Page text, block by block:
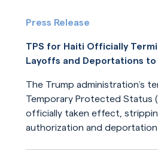
Press Release
TPS for Haiti Officially
Layoffs and Deportations to
The Trump administration’s
Temporary Protected Status
officially taken effect,
authorization and
Read More